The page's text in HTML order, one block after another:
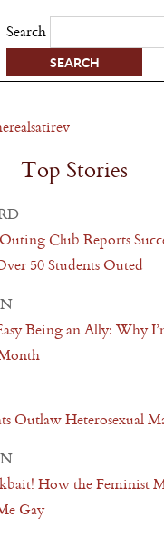
Search
Top Stories
Club Reports
50 Students Outed
Being an Ally: Why
Outlaw Heterosexual
How the Feminist
Gay